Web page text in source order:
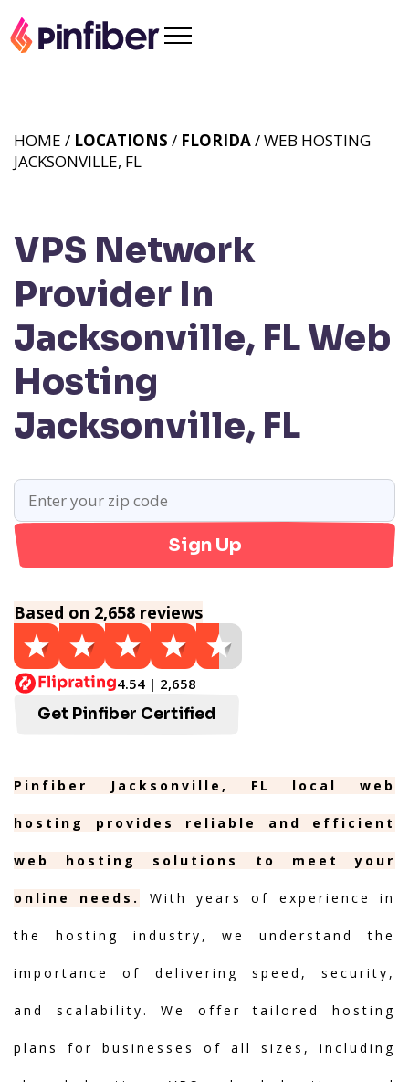
VPS Network
Provider In
Jacksonville, FLWeb
Hosting
Jacksonville, FL
HOME / LOCATIONS / FLORIDA/ WEB HOSTING
JACKSONVILLE, FL
Sign Up
Based on 2,658 reviews
4.54 | 2,658
Get Pinfiber Certified
Pinfiber Jacksonville, FL local web
hosting provides reliable and efficient
web hosting solutions to meet your
online needs. With years of experience in
the hosting industry, we understand the
importance of delivering speed, security,
and scalability. We offer tailored hosting
plans for businesses of all sizes, including